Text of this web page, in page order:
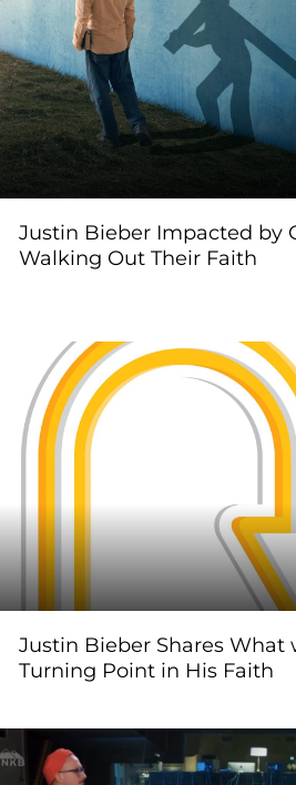
Justin Bieber Impacted by
Walking Out Their Faith
Justin Bieber Shares What
Turning Point in His Faith